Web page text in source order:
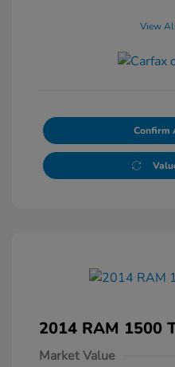
View
Confirm
2014 RAM 1500
Market Value